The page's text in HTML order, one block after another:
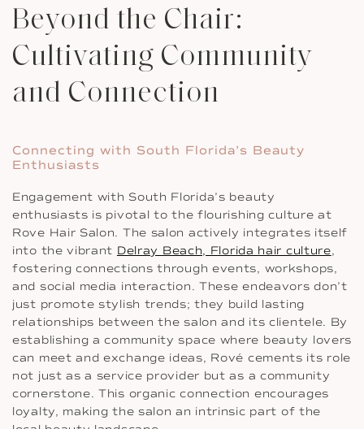
Beyond the Chair:
Cultivating Community
and Connection
Connecting with South Florida’s Beauty
Enthusiasts
Engagement with South Florida’s beauty
enthusiasts is pivotal to the flourishing culture at
Rove Hair Salon. The salon actively integrates itself
into the vibrant Delray Beach, Florida hair culture,
fostering connections through events, workshops,
and social media interaction. These endeavors don’t
just promote stylish trends; they build lasting
relationships between the salon and its clientele. By
establishing a community space where beauty lovers
can meet and exchange ideas, Rové cements its role
not just as a service provider but as a community
cornerstone. This organic connection encourages
loyalty, making the salon an intrinsic part of the